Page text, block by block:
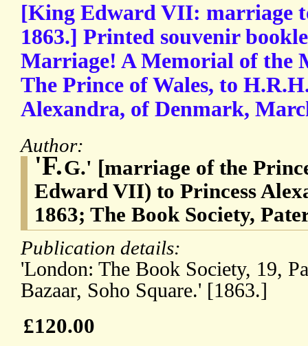
[King Edward VII: marriage
1863.] Printed souvenir
Marriage! A Memorial of the
The Prince of Wales, to
Alexandra, of Denmark,
Author:
'F.G.' [marriage of the
Edward VII) to Princess
1863; The Book Society,
Publication details:
'London: The Book Society, 19,
Bazaar, Soho Square.' [1863.]
£120.00